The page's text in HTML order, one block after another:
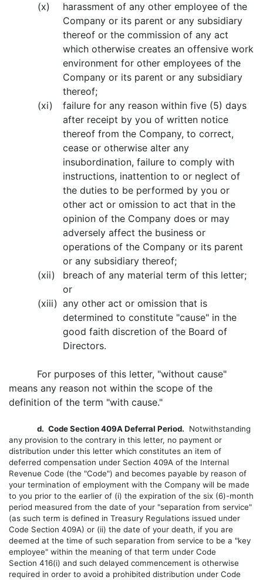
(x)
harassment of any other employee of the
Company or its parent or any subsidiary
thereof or the commission of any act
which otherwise creates an offensive work
environment for other employees of the
Company or its parent or any subsidiary
thereof;
(xi)
failure for any reason within five (5) days
after receipt by you of written notice
thereof from the Company, to correct,
cease or otherwise alter any
insubordination, failure to comply with
instructions, inattention to or neglect of
the duties to be performed by you or
other act or omission to act that in the
opinion of the Company does or may
adversely affect the business or
operations of the Company or its parent
or any subsidiary thereof;
(xii)
breach of any material term of this letter;
or
(xiii) any other act or omission that is
determined to constitute "cause" in the
good faith discretion of the Board of
Directors.
For purposes of this letter, "without cause"
means any reason not within the scope of the
definition of the term "with cause."
d. Code Section 409A Deferral Period. Notwithstanding
any provision to the contrary in this letter, no payment or
distribution under this letter which constitutes an item of
deferred compensation under Section 409A of the Internal
Revenue Code (the "Code") and becomes payable by reason of
your termination of employment with the Company will be made
to you prior to the earlier of (i) the expiration of the six (6)-month
period measured from the date of your "separation from service"
(as such term is defined in Treasury Regulations issued under
Code Section 409A) or (ii) the date of your death, if you are
deemed at the time of such separation from service to be a "key
employee" within the meaning of that term under Code
Section 416(i) and such delayed commencement is otherwise
required in order to avoid a prohibited distribution under Code